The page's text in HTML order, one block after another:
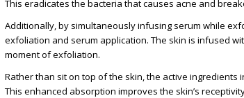
This eradicates the bacteria that causes acne and
Additionally, by simultaneously infusing serum while
exfoliation and serum application. The skin is infused
moment of exfoliation.
Rather than sit on top of the skin, the active
This enhanced absorption improves the skin’s